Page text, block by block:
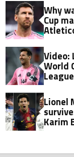
Why
Cup
Video:
World
Lionel
Karim